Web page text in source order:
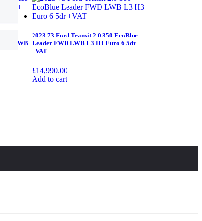
2.0
XLWB
2023 73 Ford Transit 2.0 350 EcoBlue
Leader FWD LWB L3 H3 Euro 6 5dr
+VAT
£14,990.00
Add to cart